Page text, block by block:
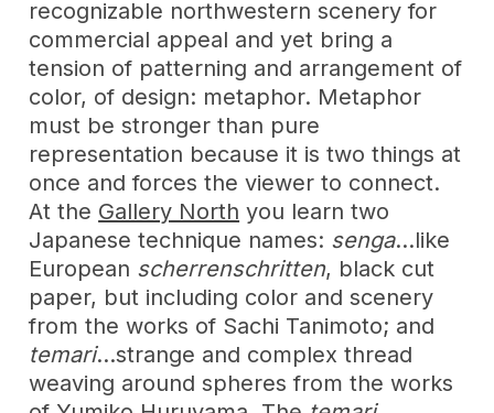
recognizable northwestern scenery for
commercial appeal and yet bring a
tension of patterning and arrangement of
color, of design: metaphor. Metaphor
must be stronger than pure
representation because it is two things at
once and forces the viewer to connect.
At the Gallery North you learn two
Japanese technique names: senga…like
European scherrenschritten, black cut
paper, but including color and scenery
from the works of Sachi Tanimoto; and
temari…strange and complex thread
weaving around spheres from the works